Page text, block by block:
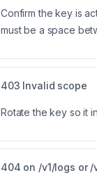
Confirm the key is
must be a space
403 Invalid scope
Rotate the key so it
404 on /v1/logs or /